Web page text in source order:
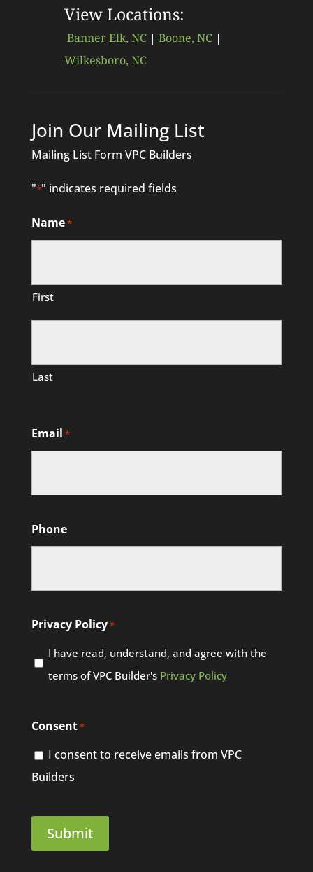
View Locations:
Banner Elk, NC| Boone, NC|
Wilkesboro, NC
Join Our Mailing List
Mailing List Form VPC Builders
"*" indicates required fields
Name*
First
Last
Email *
Phone
Privacy Policy*
I have read, understand, and agree with the
terms of VPC Builder's Privacy Policy
Consent*
I consent to receive emails from VPC
Builders